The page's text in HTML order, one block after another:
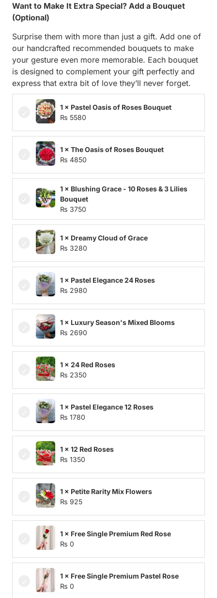
Want to Make It Extra Special? Add a Bouquet
(Optional)
Surprise them with more than just a gift. Add one of
our handcrafted recommended bouquets to make
your gesture even more memorable. Each bouquet
is designed to complement your gift perfectly and
express that extra bit of love they’ll never forget.
1 × Pastel Oasis of Roses Bouquet
₨ 5580
1 × The Oasis of Roses Bouquet
₨ 4850
1 × Blushing Grace - 10 Roses & 3 Lilies
Bouquet
₨ 3750
1 × Dreamy Cloud of Grace
₨ 3280
1 × Pastel Elegance 24 Roses
₨ 2980
1 × Luxury Season's Mixed Blooms
₨ 2690
1 × 24 Red Roses
₨ 2350
1 × Pastel Elegance 12 Roses
₨ 1780
1 × 12 Red Roses
₨ 1350
1 × Petite Rarity Mix Flowers
₨ 925
1 × Free Single Premium Red Rose
₨ 0
1 × Free Single Premium Pastel Rose
₨ 0